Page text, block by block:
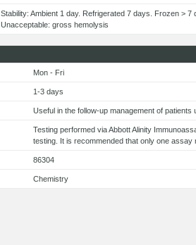
Stability: Ambient 1 day. Refrigerated 7 days. Frozen > 7
Unacceptable: gross hemolysis
Mon - Fri
1-3 days
Useful in the follow-up management of
Testing performed via Abbott Alinity
testing. It is recommended that only one
86304
Chemistry